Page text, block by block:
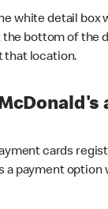
detail box
bottom of the
that location.
cards
a payment option